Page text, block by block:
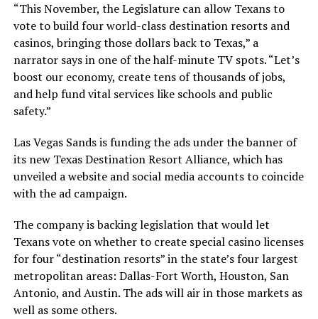
“This November, the Legislature can allow Texans to
vote to build four world-class destination resorts and
casinos, bringing those dollars back to Texas,” a
narrator says in one of the half-minute TV spots. “Let’s
boost our economy, create tens of thousands of jobs,
and help fund vital services like schools and public
safety.”
Las Vegas Sands is funding the ads under the banner of
its new Texas Destination Resort Alliance, which has
unveiled a website and social media accounts to coincide
with the ad campaign.
The company is backing legislation that would let
Texans vote on whether to create special casino licenses
for four “destination resorts” in the state’s four largest
metropolitan areas: Dallas-Fort Worth, Houston, San
Antonio, and Austin. The ads will air in those markets as
well as some others.